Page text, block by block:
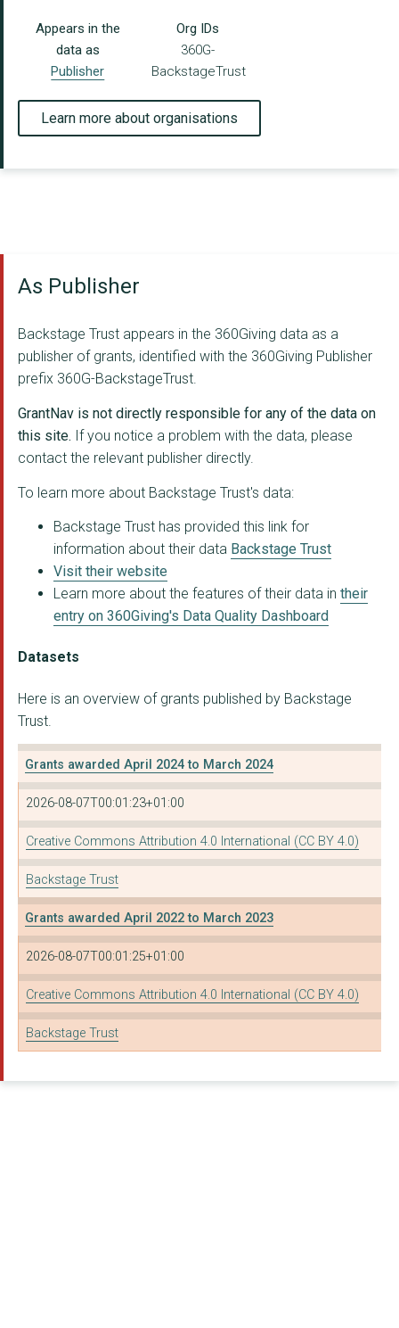
Appears in the
data as
Publisher
Org IDs
360G-
BackstageTrust
Learn more about organisations
As Publisher
Backstage Trust appears in the 360Giving data as a
publisher of grants, identified with the 360Giving Publisher
prefix 360G-BackstageTrust.
GrantNav is not directly responsible for any of the data on
this site. If you notice a problem with the data, please
contact the relevant publisher directly.
To learn more about Backstage Trust's data:
Backstage Trust has provided this link for
information about their data Backstage Trust
Visit their website
Learn more about the features of their data in their
entry on 360Giving's Data Quality Dashboard
Datasets
Here is an overview of grants published by Backstage
Trust.
Grants awarded April 2024 to March 2024
2026-08-07T00:01:23+01:00
Creative Commons Attribution 4.0 International (CC BY 4.0)
Backstage Trust
Grants awarded April 2022 to March 2023
2026-08-07T00:01:25+01:00
Creative Commons Attribution 4.0 International (CC BY 4.0)
Backstage Trust